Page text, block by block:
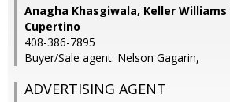
Anagha Khasgiwala, Keller Williams
Cupertino
408-386-7895
Buyer/Sale agent: Nelson Gagarin,
ADVERTISING AGENT